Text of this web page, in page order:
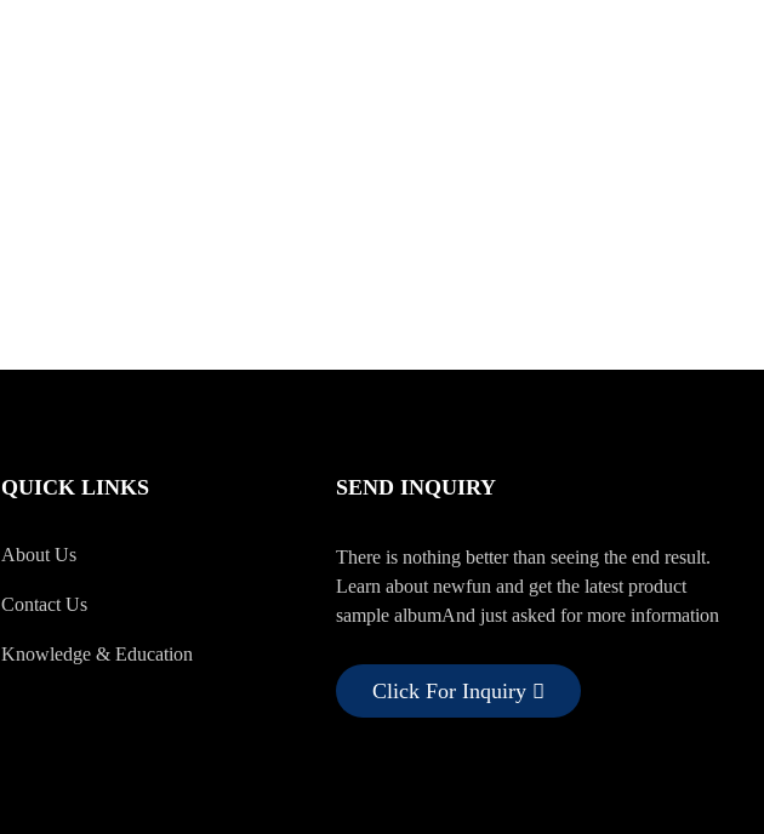
QUICK LINKS
About Us
Contact Us
Knowledge & Education
SEND INQUIRY
There is nothing better than seeing the end result.
Learn about newfun and get the latest product
sample albumAnd just asked for more information
Click For Inquiry